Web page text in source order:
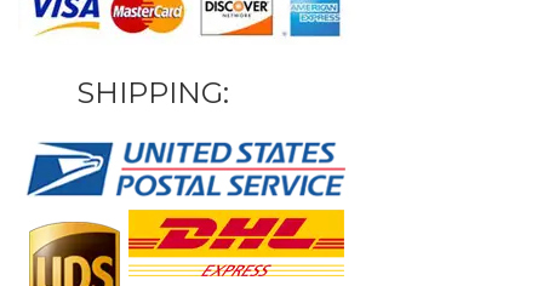
SHIPPING: